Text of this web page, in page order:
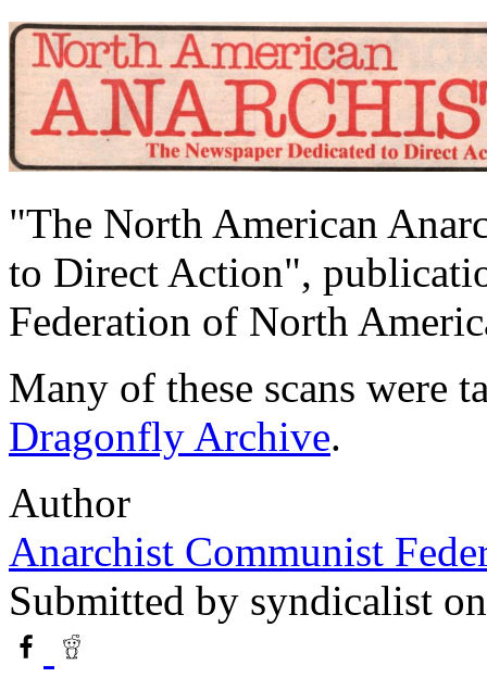
"The North American
to Direct Action",
Federation of North
Many of these scans were
Dragonfly Archive.
Author
Anarchist Communist
Submitted by syndicalist